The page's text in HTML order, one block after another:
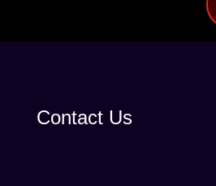
Contact Us